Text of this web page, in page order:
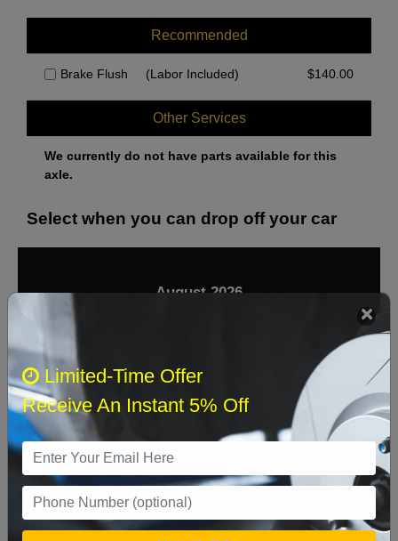
Recommended
Brake Flush (Labor Included) $140.00
Other Services
We currently do not have parts available for this
axle.
Select when you can drop off your car
August 2026
‹ ›
Sat
2 3 4 5 7 8
9 10 11 12 13 14 15
16 17 18 19 20 21 22
Limited-Time Offer
Receive An Instant 5% Off